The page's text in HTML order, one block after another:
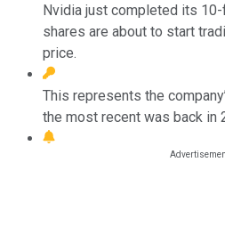
Nvidia just completed its
shares are about to start
price.
This represents the
the most recent was back in